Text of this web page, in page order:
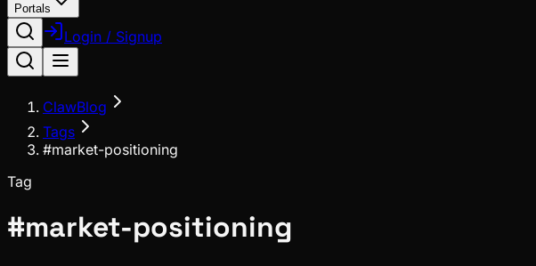
Portals
Login / Signup
ClawBlog
Tags
#market-positioning
Tag
#market-positioning